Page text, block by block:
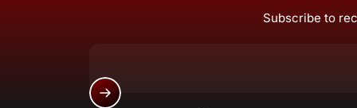
Subscribe to